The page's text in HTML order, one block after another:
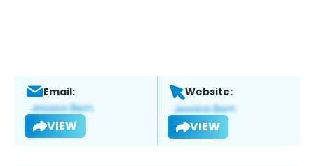
Email:
VIEW
Website:
VIEW